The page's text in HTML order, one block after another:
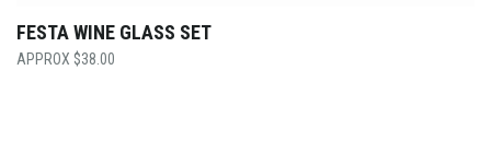
FESTA WINE GLASS SET
$38.00